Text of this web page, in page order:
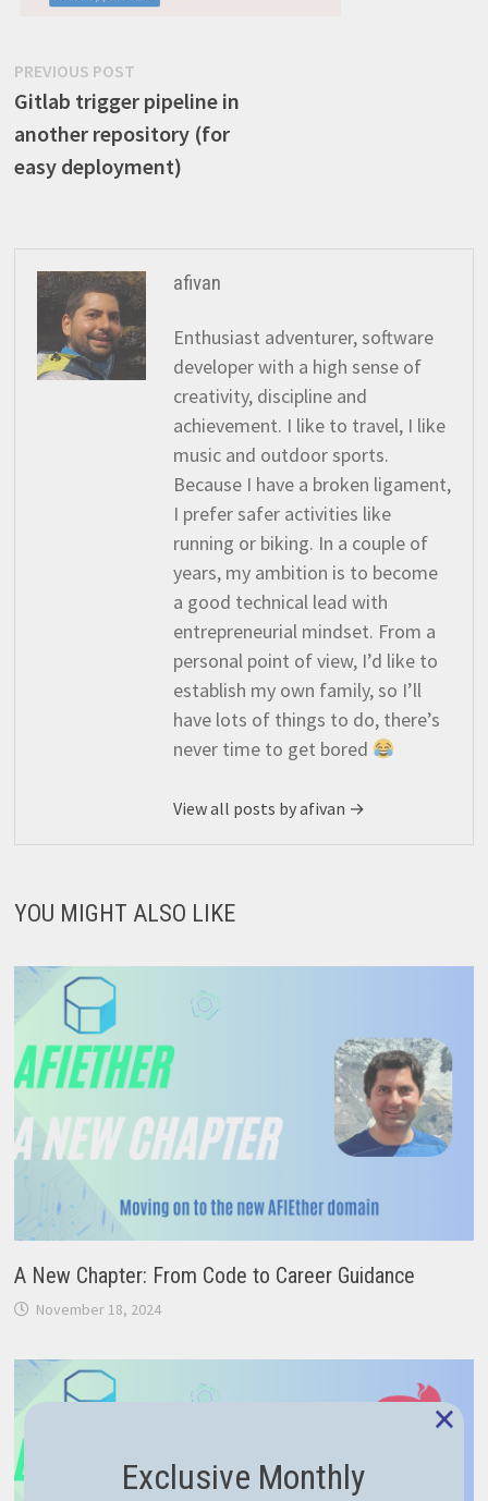
Post
navigation
PREVIOUS POSTPrevious
post:
Gitlab trigger pipeline in
another repository (for
easy deployment)
afivan
Enthusiast adventurer, software
developer with a high sense of
creativity, discipline and
achievement. I like to travel, I like
music and outdoor sports.
Because I have a broken ligament,
I prefer safer activities like
running or biking. In a couple of
years, my ambition is to become
a good technical lead with
entrepreneurial mindset. From a
personal point of view, I’d like to
establish my own family, so I’ll
have lots of things to do, there’s
never time to get bored
View all posts by afivan →
YOU MIGHT ALSO LIKE
A New Chapter: From Code to Career Guidance
November 18, 2024
Exclusive Monthly
×